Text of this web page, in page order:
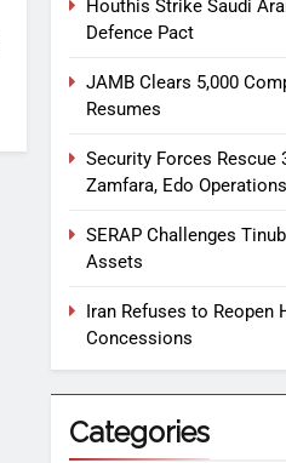
Houthis Strike Saudi
Defence Pact
JAMB Clears 5,000
Resumes
Security Forces Rescue
Zamfara, Edo Operations
SERAP Challenges
Assets
Iran Refuses to Reopen
Concessions
Categories